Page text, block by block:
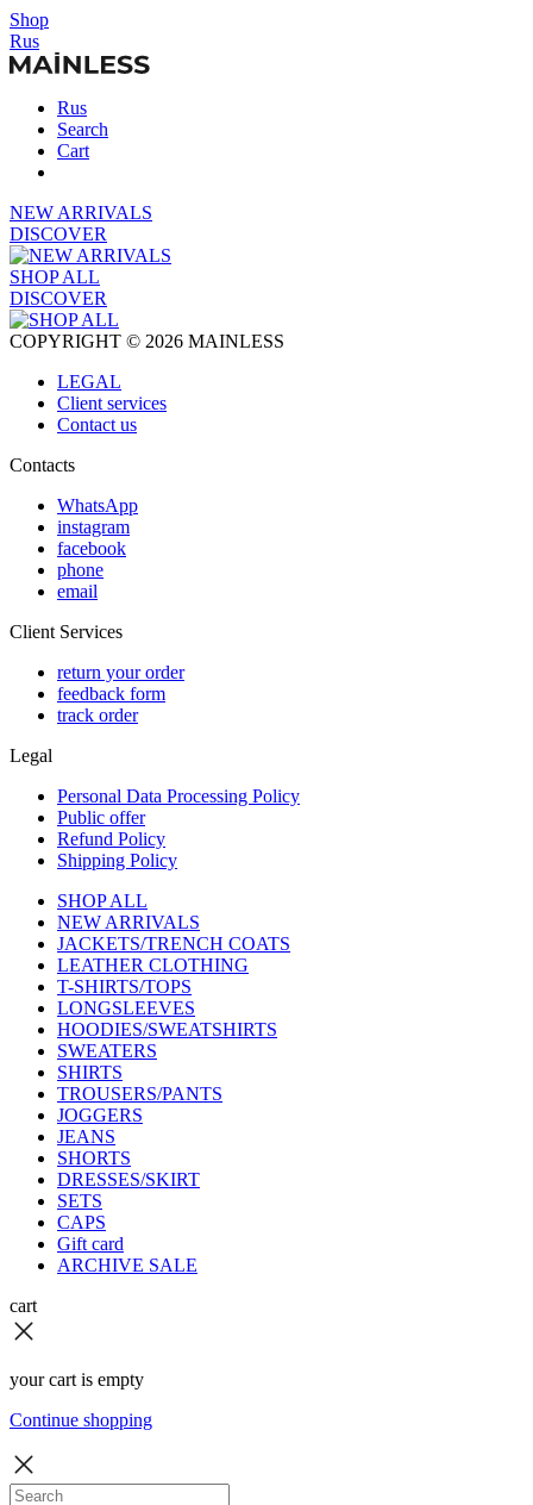
Shop
Rus
Rus
Search
Cart
NEW ARRIVALS
DISCOVER
SHOP ALL
DISCOVER
COPYRIGHT © 2026 MAINLESS
LEGAL
Client services
Contact us
Contacts
WhatsApp
instagram
facebook
phone
email
Client Services
return your order
feedback form
track order
Legal
Personal Data Processing Policy
Public offer
Refund Policy
Shipping Policy
SHOP ALL
NEW ARRIVALS
JACKETS/TRENCH COATS
LEATHER CLOTHING
T-SHIRTS/TOPS
LONGSLEEVES
HOODIES/SWEATSHIRTS
SWEATERS
SHIRTS
TROUSERS/PANTS
JOGGERS
JEANS
SHORTS
DRESSES/SKIRT
SETS
CAPS
Gift card
ARCHIVE SALE
cart
your cart is empty
Continue shopping